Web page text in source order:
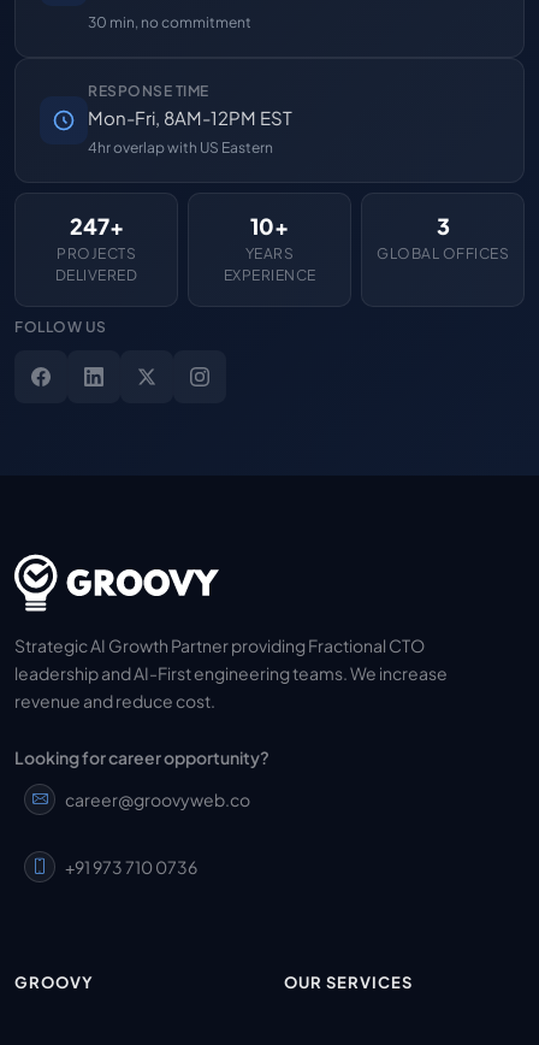
30 min, no commitment
RESPONSE TIME
Mon-Fri, 8AM-12PM EST
4hr overlap with US Eastern
247+
PROJECTS
DELIVERED
10+
YEARS
EXPERIENCE
3
GLOBAL OFFICES
FOLLOW US
Strategic AI Growth Partner providing Fractional CTO
leadership and AI-First engineering teams. We increase
revenue and reduce cost.
Looking for career opportunity?
career@groovyweb.co
+91 973 710 0736
GROOVY OUR SERVICES